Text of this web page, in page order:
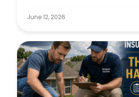
June 12, 2026